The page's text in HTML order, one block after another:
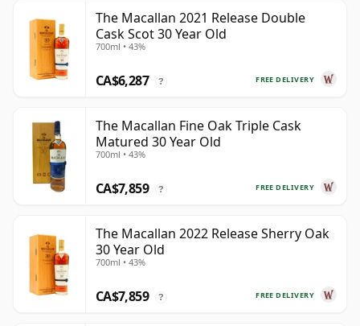
The Macallan 2021 Release Double
Cask Scot 30 Year Old
700ml • 43%
FREE DELIVERY
CA$6,287 ?
The Macallan Fine Oak Triple Cask
Matured 30 Year Old
700ml • 43%
FREE DELIVERY
CA$7,859 ?
The Macallan 2022 Release Sherry Oak
30 Year Old
700ml • 43%
FREE DELIVERY
CA$7,859 ?